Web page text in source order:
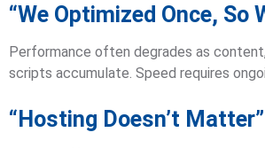
“We Optimized Once, So
Performance often degrades as
scripts accumulate. Speed requires
“Hosting Doesn’t Matter”